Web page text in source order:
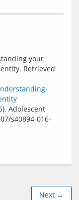
your
Retrieved
Adolescent
s40894-016-
Next →